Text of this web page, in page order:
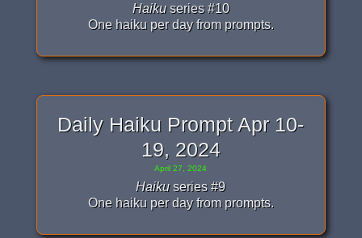
Haikuseries #10
One haiku per day from prompts.
Daily Haiku Prompt Apr 10-
19, 2024
April 27, 2024
Haikuseries #9
One haiku per day from prompts.